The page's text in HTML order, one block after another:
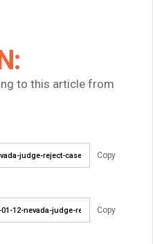
to this article from
Copy
Copy